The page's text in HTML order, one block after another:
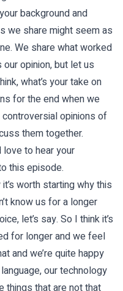
background and
we share might seem as
We share what worked
our opinion, but let us
what’s your take on
for the end when we
controversial opinions of
them together.
love to hear your
this episode.
worth starting why this
know us for a longer
let’s say. So I think it’s
for longer and we feel
and we’re quite happy
our technology
things that are not that